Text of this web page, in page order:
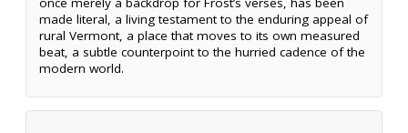
made literal, a living testament to the enduring appeal of
rural Vermont, a place that moves to its own measured
beat, a subtle counterpoint to the hurried cadence of the
modern world.